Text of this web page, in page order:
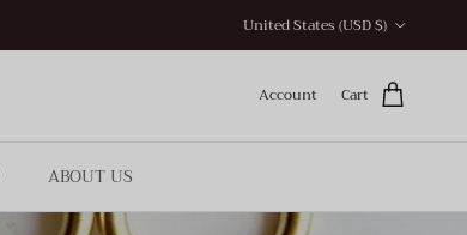
United States (USD $)
Account Cart
ABOUT US